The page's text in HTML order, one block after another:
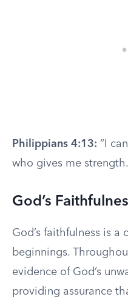
Philippians 4:13: “I
who gives me
God’s
God’s faithfulness is a
beginnings.
evidence of God’s
providing assurance